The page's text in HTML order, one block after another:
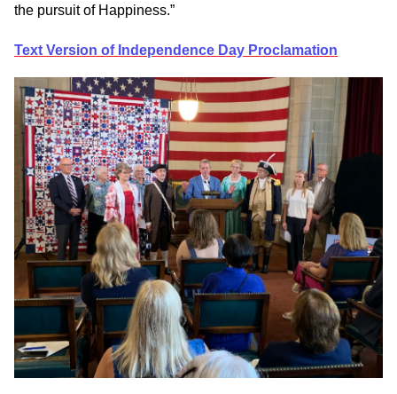
the pursuit of Happiness.”
Text Version of Independence Day Proclamation